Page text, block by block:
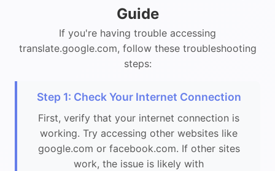
Guide
If you're having trouble accessing
translate.google.com, follow these troubleshooting
steps:
Step 1: Check Your Internet Connection
First, verify that your internet connection is
working. Try accessing other websites like
google.com or facebook.com. If other sites
work, the issue is likely with